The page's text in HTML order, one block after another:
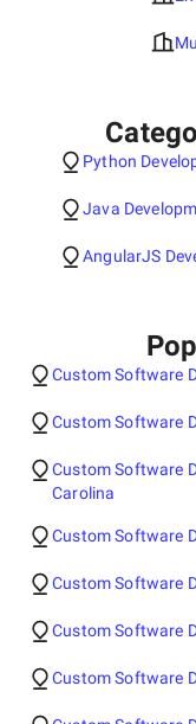
Python
Java
AngularJS
Custom Software
Custom Software
Custom Software
Carolina
Custom Software
Custom Software
Custom Software
Custom Software